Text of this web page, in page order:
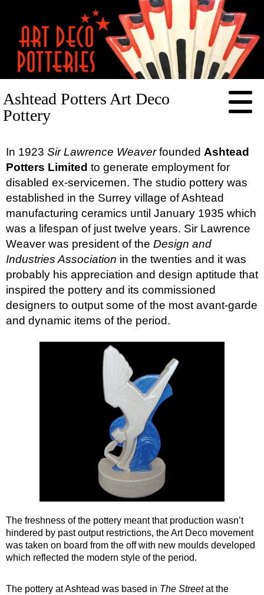
RESOURCES
POTTERIES
Ashtead Potters
Beswick
Burleigh (Burgess & Leigh)
Carlton
Crown Devon
E. Radford
Goebel
Goldscheider
Grays
Lenci
Ashtead Potters Art Deco
Pottery
In 1923 Sir Lawrence Weaverfounded Ashtead
Potters Limited to generate employment for
disabled ex-servicemen. The studio pottery was
established in the Surrey village of Ashtead
manufacturing ceramics until January 1935 which
was a lifespan of just twelve years. Sir Lawrence
Weaver was president of the Design and
Industries Association in the twenties and it was
probably his appreciation and design aptitude that
inspired the pottery and its commissioned
designers to output some of the most avant-garde
and dynamic items of the period.
The freshness of the pottery meant that production wasn’t
hindered by past output restrictions, the Art Deco movement
was taken on board from the off with new moulds developed
which reflected the modern style of the period.
The pottery at Ashtead was based in The Streetat the